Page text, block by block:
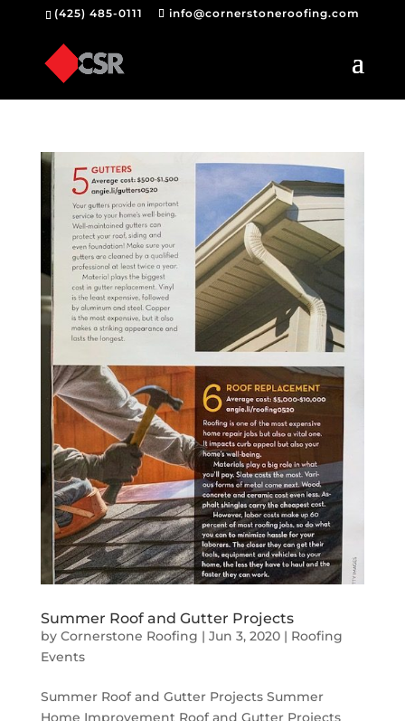
(425) 485-0111 info@cornerstoneroofing.com
Summer Roof and Gutter Projects
by Cornerstone Roofing | Jun 3, 2020| Roofing
Events
Summer Roof and Gutter Projects Summer
Home Improvement Roof and Gutter Projects